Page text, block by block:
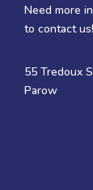
Need more
to contact us!
55 Tredoux
Parow